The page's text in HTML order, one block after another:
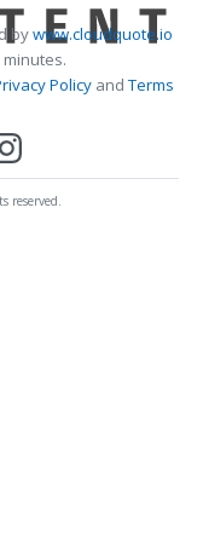
bywww.cloudquote.io
PolicyandTerms